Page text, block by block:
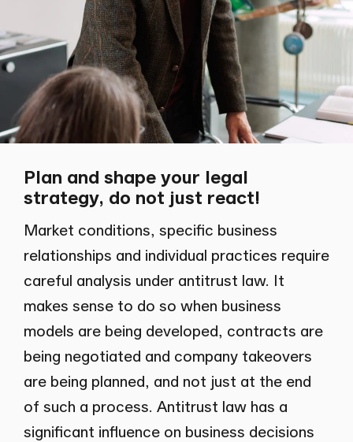
Plan and shape your legal
strategy, do not just react!
Market conditions, specific business
relationships and individual practices require
careful analysis under antitrust law. It
makes sense to do so when business
models are being developed, contracts are
being negotiated and company takeovers
are being planned, and not just at the end
of such a process. Antitrust law has a
significant influence on business decisions